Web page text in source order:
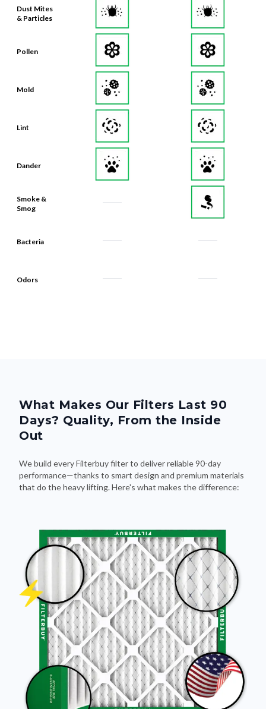
Dust Mites
& Particles
Pollen
Mold
Lint
Dander
Smoke &
Smog
Bacteria
Odors
What Makes Our Filters Last 90
Days? Quality, From the Inside
Out
We build every Filterbuy filter to deliver reliable 90-day
performance—thanks to smart design and premium materials
that do the heavy lifting. Here's what makes the difference: